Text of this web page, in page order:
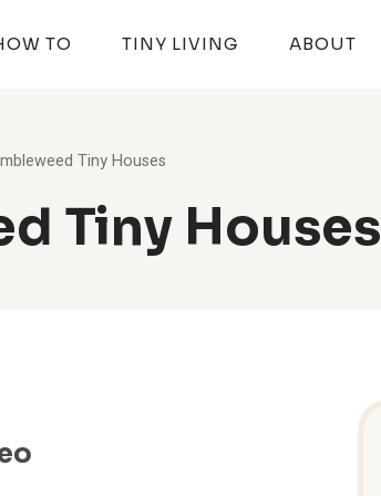
TO TINY LIVING ABOUT
Tiny Houses
Tiny Houses